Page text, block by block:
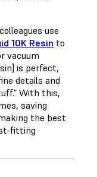
use
10K Resin to
vacuum
is perfect,
details and
With this,
saving
the best
fitting